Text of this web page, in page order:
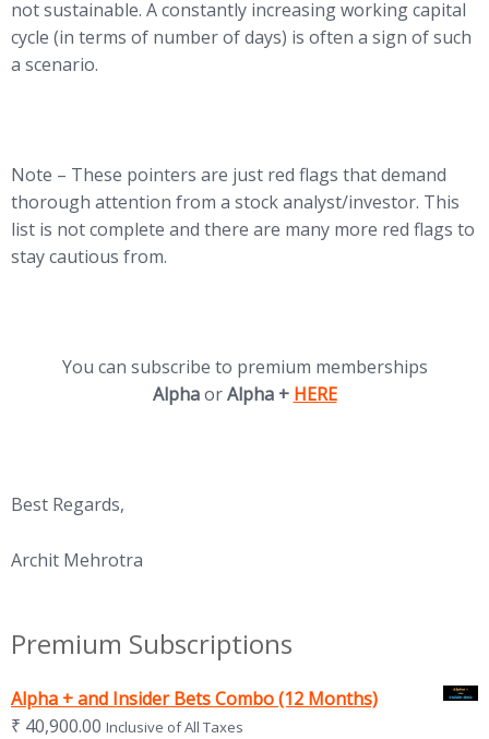
not sustainable. A constantly increasing working capital
cycle (in terms of number of days) is often a sign of such
a scenario.
Note – These pointers are just red flags that demand
thorough attention from a stock analyst/investor. This
list is not complete and there are many more red flags to
stay cautious from.
You can subscribe to premium memberships
AlphaorAlpha + (opens in new tab)
HERE
Best Regards,
Archit Mehrotra
Premium Subscriptions
Alpha + and Insider Bets Combo (12 Months)
₹ 40,900.00 Inclusive of All Taxes